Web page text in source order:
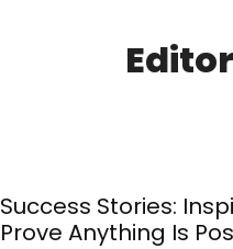
Success Stories:
Prove Anything Is